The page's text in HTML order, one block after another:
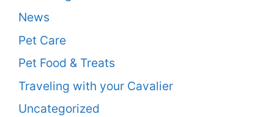
News
Pet Care
Pet Food & Treats
Traveling with your Cavalier
Uncategorized